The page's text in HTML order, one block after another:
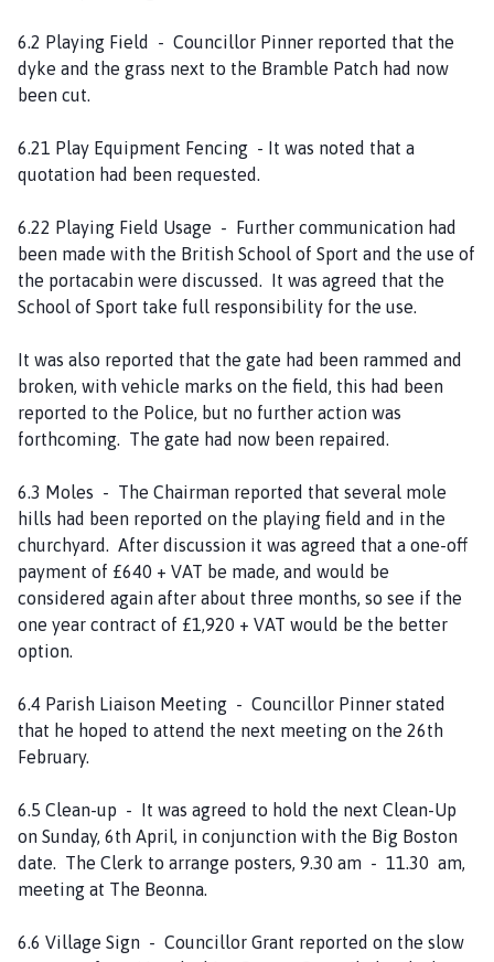
6.2 Playing Field - Councillor Pinner reported that the
dyke and the grass next to the Bramble Patch had now
been cut.
6.21 Play Equipment Fencing - It was noted that a
quotation had been requested.
6.22 Playing Field Usage - Further communication had
been made with the British School of Sport and the use of
the portacabin were discussed. It was agreed that the
School of Sport take full responsibility for the use.
It was also reported that the gate had been rammed and
broken, with vehicle marks on the field, this had been
reported to the Police, but no further action was
forthcoming. The gate had now been repaired.
6.3 Moles - The Chairman reported that several mole
hills had been reported on the playing field and in the
churchyard. After discussion it was agreed that a one-off
payment of £640 + VAT be made, and would be
considered again after about three months, so see if the
one year contract of £1,920 + VAT would be the better
option.
6.4 Parish Liaison Meeting - Councillor Pinner stated
that he hoped to attend the next meeting on the 26th
February.
6.5 Clean-up - It was agreed to hold the next Clean-Up
on Sunday, 6th April, in conjunction with the Big Boston
date. The Clerk to arrange posters, 9.30 am - 11.30 am,
meeting at The Beonna.
6.6 Village Sign - Councillor Grant reported on the slow